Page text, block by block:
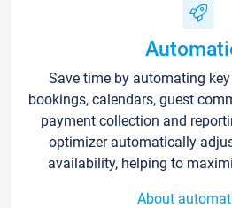
Save time by automating
bookings, calendars, guest
payment collection and
optimizer automatically
availability, helping to
About